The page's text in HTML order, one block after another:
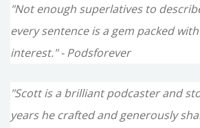
"Not enough superlatives to
every sentence is a gem packed
interest." - Podsforever
"Scott is a brilliant podcaster and
years he crafted and generously